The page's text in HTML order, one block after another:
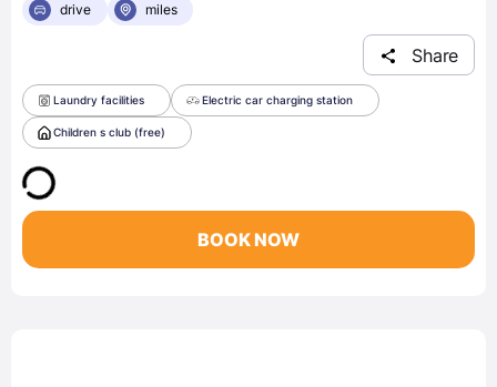
drive
miles
Share
Laundry facilities Electric car charging station
Children s club (free)
BOOK NOW